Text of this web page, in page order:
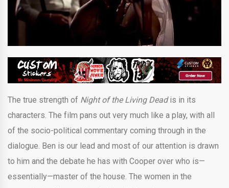
The true strength of Night of the Living Deadis in its
characters. The film pans out very much like a play, with all
of the socio-political commentary coming through in the
dialogue. Ben is our lead and most of our attention is drawn
to him and the debate he has with Cooper over who is—
essentially—master of the house. The women in the